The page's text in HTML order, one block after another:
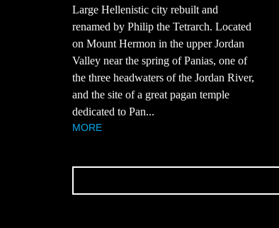
Large Hellenistic city rebuilt and
renamed by Philip the Tetrarch. Located
on Mount Hermon in the upper Jordan
Valley near the spring of Panias, one of
the three headwaters of the Jordan River,
and the site of a great pagan temple
dedicated to Pan...
MORE